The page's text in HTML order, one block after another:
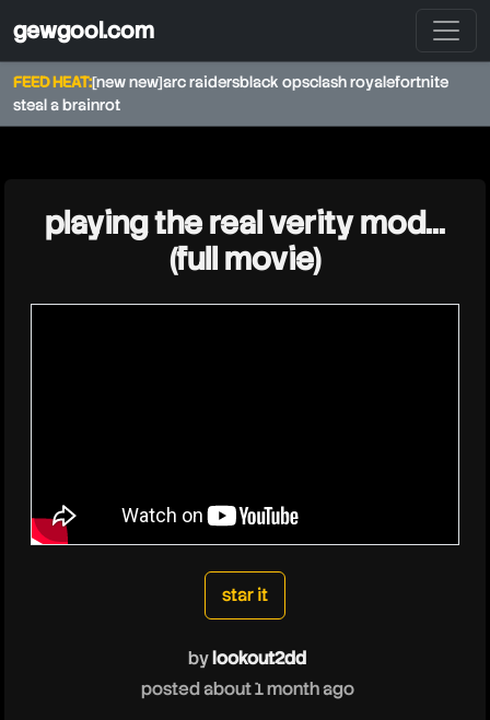
gewgool.com
FEED HEAT:[new new]arc raidersblack opsclash royalefortnite
steal a brainrot
lookout2dd
playing the real verity mod...
(full movie)
star it
bylookout2dd
posted about 1 month ago